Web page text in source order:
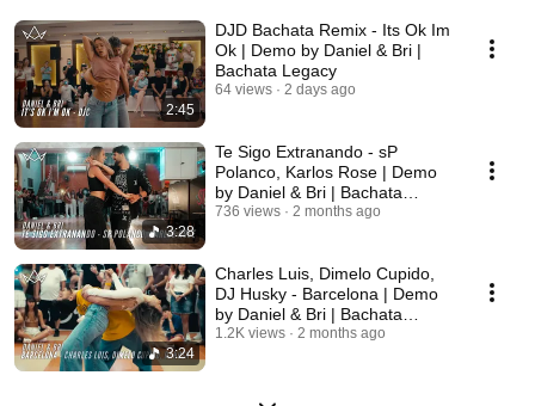
2:45
DJD Bachata Remix - Its Ok Im
Ok | Demo by Daniel & Bri |
Bachata Legacy
64 views 2 days ago
3:28
Te Sigo Extranando - sP
Polanco, Karlos Rose | Demo
by Daniel & Bri | Bachata
Legacy
736 views 2 months ago
3:24
Charles Luis, Dimelo Cupido,
DJ Husky - Barcelona | Demo
by Daniel & Bri | Bachata
Legacy
1.2K views 2 months ago